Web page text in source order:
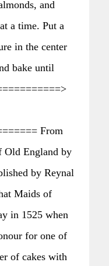
and
a time. Put a
in the center
bake until
From
Old England by
by Reynal
Maids of
in 1525 when
for one of
of cakes with